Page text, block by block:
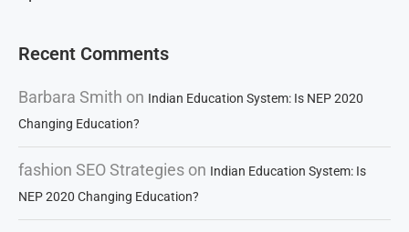
Recent Comments
Barbara Smith on Indian Education System: Is NEP 2020
Changing Education?
fashion SEO Strategies on Indian Education System: Is
NEP 2020 Changing Education?